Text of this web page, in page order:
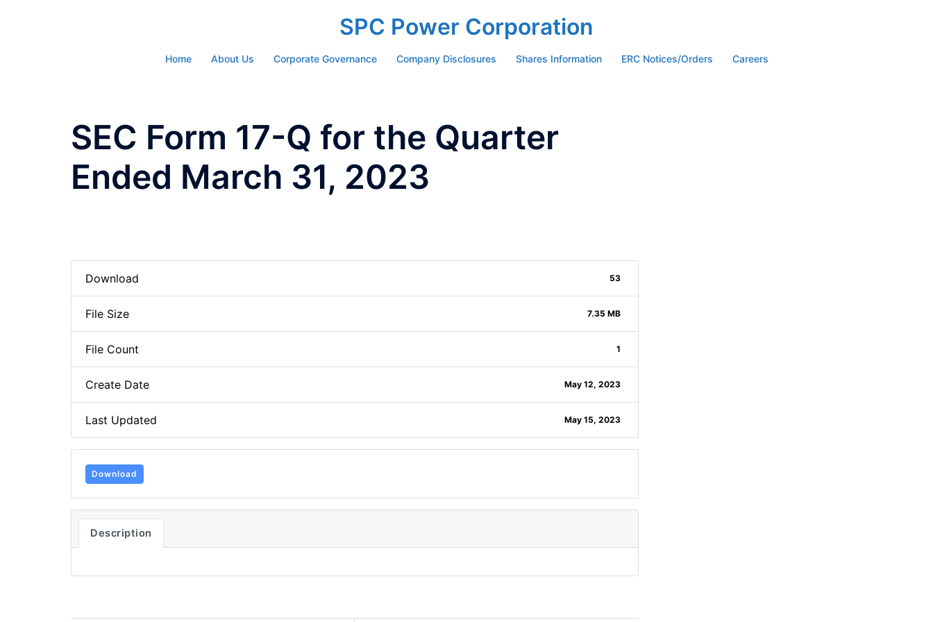
SPC Power Corporation
Home About Us Corporate Governance Company Disclosures Shares Information ERC Notices/Orders Careers
SEC Form 17-Q for the Quarter
Ended March 31, 2023
Download 53
File Size 7.35 MB
File Count 1
Create Date May 12, 2023
Last Updated May 15, 2023
Download
Description